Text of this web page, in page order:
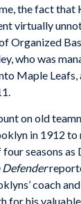
the fact that
virtually
Organized
who was
Maple
on old
in 1912 to
seasons as
coach
for his